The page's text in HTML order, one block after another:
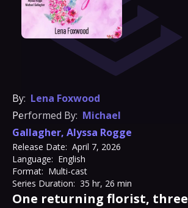
By: Lena Foxwood
Performed By: Michael
Gallagher, Alyssa Rogge
Release Date: April 7, 2026
Language: English
Format: Multi-cast
Series Duration: 35 hr, 26 min
One returning florist, three